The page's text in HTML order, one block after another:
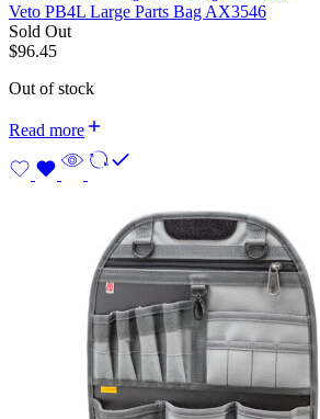
Veto PB4L Large Parts Bag AX3546
Sold Out
$96.45
Out of stock
Read more